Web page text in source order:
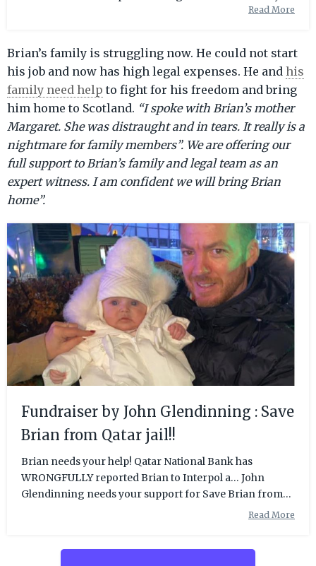
Read More
Brian’s family is struggling now. He could not start
his job and now has high legal expenses. He and his
family need help to fight for his freedom and bring
him home to Scotland. “I spoke with Brian’s mother
Margaret. She was distraught and in tears. It really is a
nightmare for family members”. We are offering our
full support to Brian’s family and legal team as an
expert witness. I am confident we will bring Brian
home”.
Fundraiser by John Glendinning : Save
Brian from Qatar jail!!
Brian needs your help! Qatar National Bank has
WRONGFULLY reported Brian to Interpol a… John
Glendinning needs your support for Save Brian from
Read More